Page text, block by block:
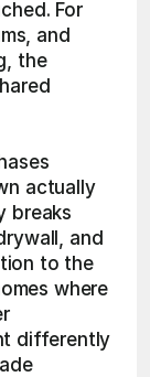
For
and
the
actually
breaks
and
to the
where
differently